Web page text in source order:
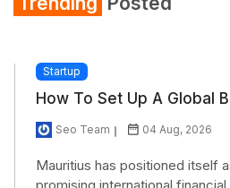
Startup
How To Set Up A Global
Seo Team 04 Aug, 2026
Mauritius has positioned itself